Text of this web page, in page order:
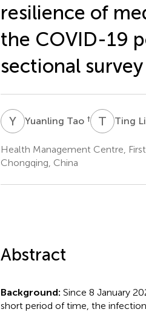
resilience of
the COVID-19
sectional survey
YTYuanling Tao † T LTing
Health Management Centre,
Chongqing, China
Abstract
Background: Since 8 January
short period of time, the